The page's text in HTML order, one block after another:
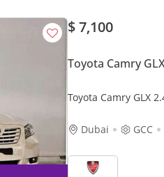
$ 7,100
Toyota Camry
Dubai GCC